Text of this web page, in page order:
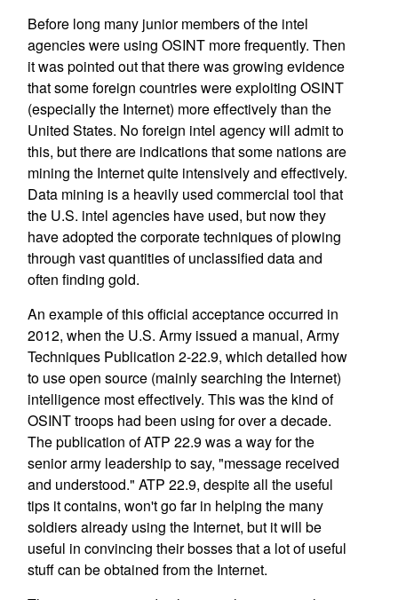
Before long many junior members of the intel
agencies were using OSINT more frequently. Then
it was pointed out that there was growing evidence
that some foreign countries were exploiting OSINT
(especially the Internet) more effectively than the
United States. No foreign intel agency will admit to
this, but there are indications that some nations are
mining the Internet quite intensively and effectively.
Data mining is a heavily used commercial tool that
the U.S. intel agencies have used, but now they
have adopted the corporate techniques of plowing
through vast quantities of unclassified data and
often finding gold.
An example of this official acceptance occurred in
2012, when the U.S. Army issued a manual, Army
Techniques Publication 2-22.9, which detailed how
to use open source (mainly searching the Internet)
intelligence most effectively. This was the kind of
OSINT troops had been using for over a decade.
The publication of ATP 22.9 was a way for the
senior army leadership to say, "message received
and understood." ATP 22.9, despite all the useful
tips it contains, won't go far in helping the many
soldiers already using the Internet, but it will be
useful in convincing their bosses that a lot of useful
stuff can be obtained from the Internet.